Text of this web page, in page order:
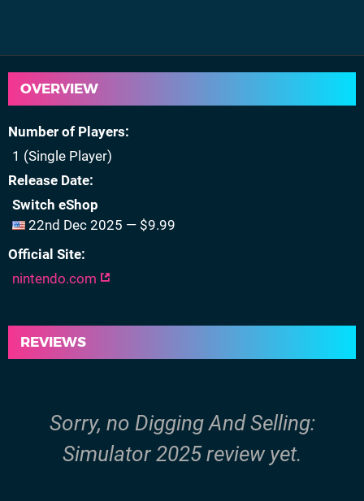
OVERVIEW
Number of Players
1 (Single Player)
Release Date
Switch eShop
22nd Dec 2025 — $9.99
Official Site
nintendo.com
REVIEWS
Sorry, no Digging And Selling:
Simulator 2025 review yet.